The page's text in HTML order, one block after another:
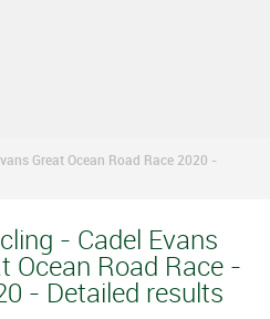
Great Ocean Road Race 2020 -
- Cadel Evans
Ocean Road Race -
- Detailed results